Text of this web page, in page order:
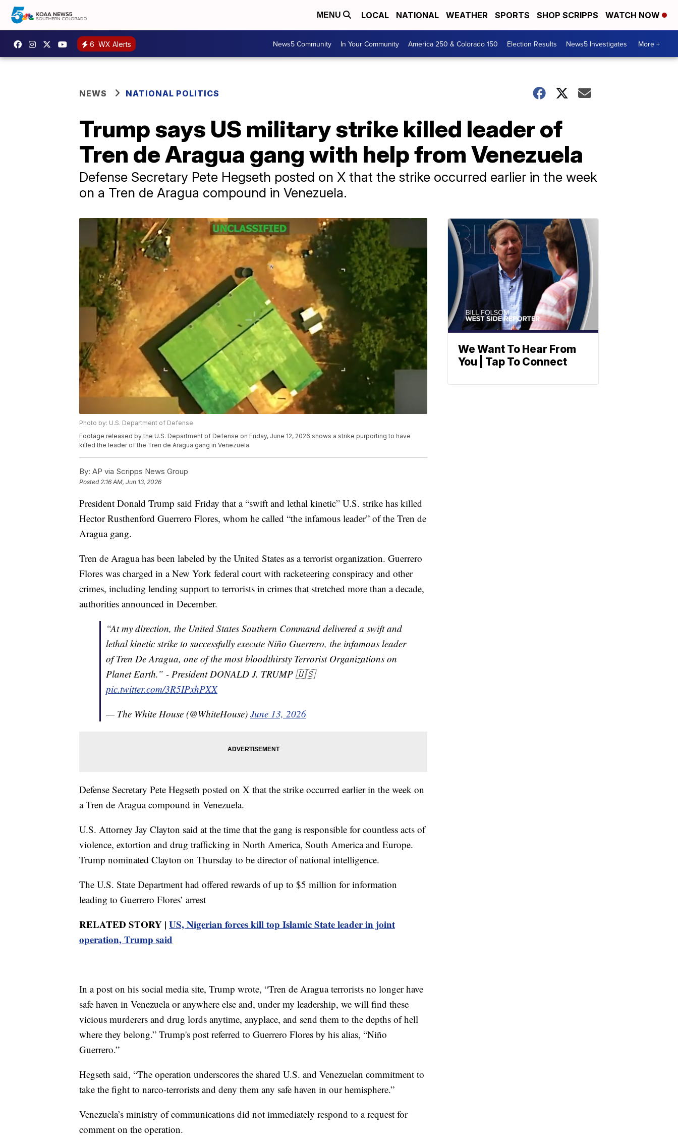
MENU LOCAL NATIONAL WEATHER SPORTS SHOP SCRIPPS WATCH NOW
6 WX Alerts News5 Community In Your Community America 250 & Colorado 150 Election Results News5 Investigates More +
NEWS NATIONAL POLITICS
Trump says US military strike killed leader of
Tren de Aragua gang with help from Venezuela
Defense Secretary Pete Hegseth posted on X that the strike occurred earlier in the week
on a Tren de Aragua compound in Venezuela.
Photo by: U.S. Department of Defense
Footage released by the U.S. Department of Defense on Friday, June 12, 2026 shows a strike purporting to have
killed the leader of the Tren de Aragua gang in Venezuela.
By: AP via Scripps News Group
Posted2:16 AM, Jun 13, 2026
President Donald Trump said Friday that a “swift and lethal kinetic” U.S. strike has killed
Hector Rusthenford Guerrero Flores, whom he called “the infamous leader” of the Tren de
Aragua gang.
Tren de Aragua has been labeled by the United States as a terrorist organization. Guerrero
Flores was charged in a New York federal court with racketeering conspiracy and other
crimes, including lending support to terrorists in crimes that stretched more than a decade,
authorities announced in December.
“At my direction, the United States Southern Command delivered a swift and
lethal kinetic strike to successfully execute Niño Guerrero, the infamous leader
of Tren De Aragua, one of the most bloodthirsty Terrorist Organizations on
Planet Earth.” - President DONALD J. TRUMP 🇺🇸
pic.twitter.com/3R5IPxhPXX
— The White House (@WhiteHouse) June 13, 2026
Defense Secretary Pete Hegseth posted on X that the strike occurred earlier in the week on
a Tren de Aragua compound in Venezuela.
U.S. Attorney Jay Clayton said at the time that the gang is responsible for countless acts of
violence, extortion and drug trafficking in North America, South America and Europe.
Trump nominated Clayton on Thursday to be director of national intelligence.
The U.S. State Department had offered rewards of up to $5 million for information
leading to Guerrero Flores’ arrest
RELATED STORY | US, Nigerian forces kill top Islamic State leader in joint
operation, Trump said
In a post on his social media site, Trump wrote, “Tren de Aragua terrorists no longer have
safe haven in Venezuela or anywhere else and, under my leadership, we will find these
vicious murderers and drug lords anytime, anyplace, and send them to the depths of hell
where they belong.” Trump's post referred to Guerrero Flores by his alias, “Niño
Guerrero.”
Hegseth said, “The operation underscores the shared U.S. and Venezuelan commitment to
take the fight to narco-terrorists and deny them any safe haven in our hemisphere.”
Venezuela’s ministry of communications did not immediately respond to a request for
comment on the operation.
We Want To Hear From
You | Tap To Connect